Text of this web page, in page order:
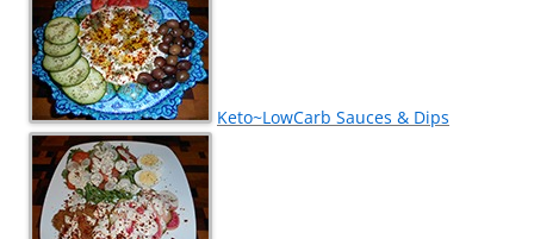
Keto~LowCarb Sauces & Dips